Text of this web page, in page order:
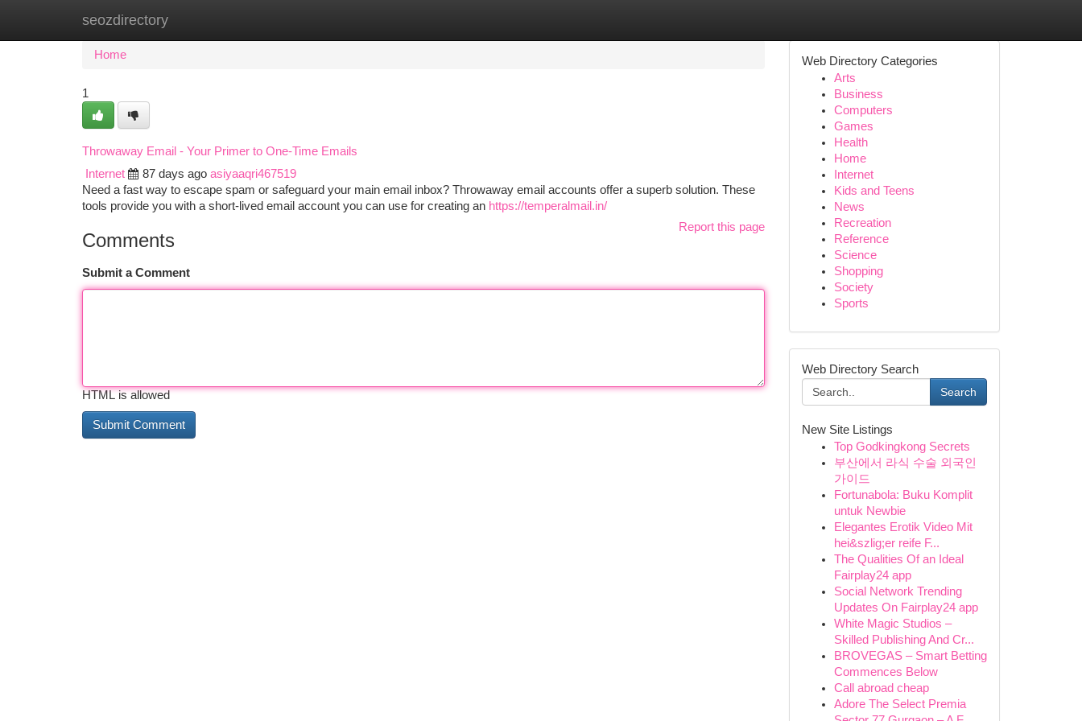
seozdirectory
Home New Site Listings
Home
1
Throwaway Email - Your Primer to One-Time Emails
Internet
87 days ago asiyaaqri467519
Need a fast way to escape spam or safeguard your main email inbox? Throwaway email accounts offer a superb solution. These
tools provide you with a short-lived email account you can use for creating an https://temperalmail.in/
Report this page
Comments
Submit a Comment
HTML is allowed
Web Directory Categories
Arts
Business
Computers
Games
Health
Home
Internet
Kids and Teens
News
Recreation
Reference
Science
Shopping
Society
Sports
Web Directory Search
Search
New Site Listings
Top Godkingkong Secrets
부산에서 라식 수술 외국인
가이드
Fortunabola: Buku Komplit
untuk Newbie
Elegantes Erotik Video Mit
hei&szlig;er reife F...
The Qualities Of an Ideal
Fairplay24 app
Social Network Trending
Updates On Fairplay24 app
White Magic Studios –
Skilled Publishing And Cr...
BROVEGAS – Smart Betting
Commences Below
Call abroad cheap
Adore The Select Premia